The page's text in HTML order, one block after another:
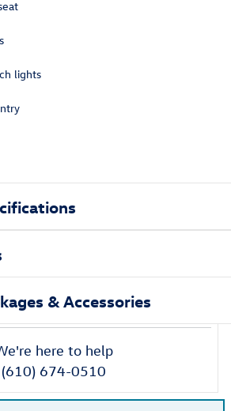
lights
& Accessories
here to help
(610) 674-0510